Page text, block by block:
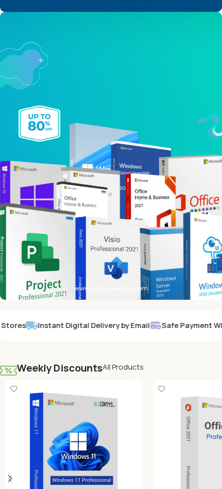
Windows 11 Pro
BUY NOW
GET DISCOUNT -25%(NEW25) ON
CURRENT OFFER PRICE
Instant Digital Delivery by Email Safe Payment
Weekly DiscountsAll Products